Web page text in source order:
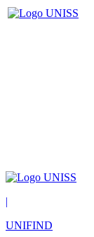
|
UNIFIND